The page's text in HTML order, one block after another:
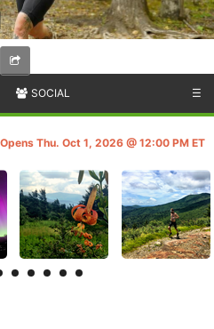
SOCIAL ☰
Thu. Oct 1, 2026 @ 12:00 PM ET